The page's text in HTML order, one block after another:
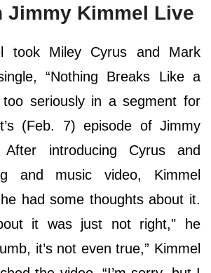
Jimmy Kimmel Live
took Miley Cyrus and Mark
“Nothing Breaks Like a
seriously in a segment for
(Feb. 7) episode of Jimmy
introducing Cyrus and
and music video, Kimmel
had some thoughts about it.
it was just not right," he
it’s not even true,” Kimmel